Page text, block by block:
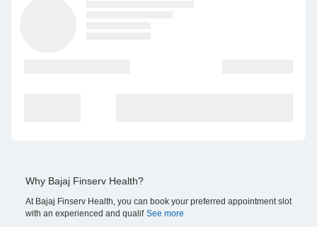
Why Bajaj Finserv Health?
At Bajaj Finserv Health, you can book your preferred appointment slot
with an experienced and qualif See more